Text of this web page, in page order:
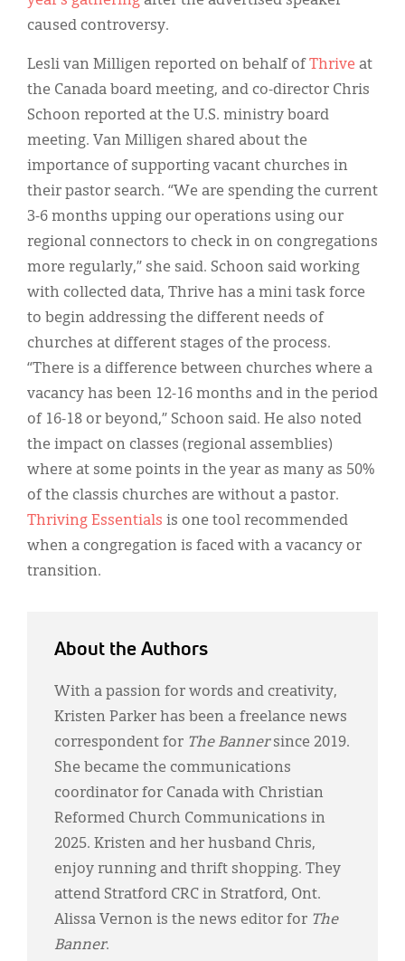
caused controversy.
Lesli van Milligen reported on behalf ofThrive at
the Canada board meeting, and co-director Chris
Schoon reported at the U.S. ministry board
meeting. Van Milligen shared about the
importance of supporting vacant churches in
their pastor search. “We are spending the current
3-6 months upping our operations using our
regional connectors to check in on congregations
more regularly,” she said. Schoon said working
with collected data, Thrive has a mini task force
to begin addressing the different needs of
churches at different stages of the process.
“There is a difference between churches where a
vacancy has been 12-16 months and in the period
of 16-18 or beyond,” Schoon said. He also noted
the impact on classes (regional assemblies)
where at some points in the year as many as 50%
of the classis churches are without a pastor.
Thriving Essentials is one tool recommended
when a congregation is faced with a vacancy or
transition.
About the Authors
With a passion for words and creativity,
Kristen Parker has been a freelance news
correspondent for The Bannersince 2019.
She became the communications
coordinator for Canada with Christian
Reformed Church Communications in
2025. Kristen and her husband Chris,
enjoy running and thrift shopping. They
attend Stratford CRC in Stratford, Ont.
Alissa Vernon is the news editor for The
Banner.